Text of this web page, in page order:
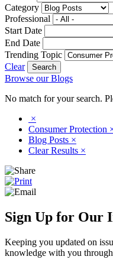
Category
Professional
Start Date
End Date
Trending Topic
Clear
Browse our Blogs
No match for your search.
×
Consumer Protection
Blog Posts ×
Clear Results ×
Sign Up for Our
Keeping you updated on
knowledge with you